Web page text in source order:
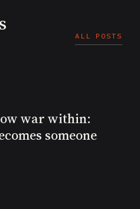
ALL POSTS
war within:
someone